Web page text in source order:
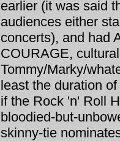
earlier (it was said
audiences either
concerts), and had
COURAGE,
Tommy/Marky/
least the duration
if the Rock 'n' Roll
bloodied-but-
skinny-tie